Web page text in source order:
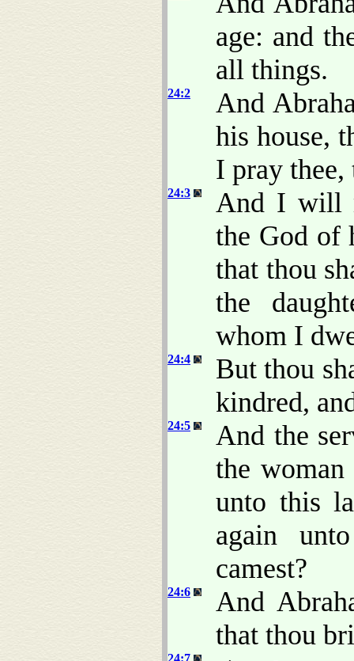
age: and
all things.
24:2
And
his house,
I pray
24:3
And I will
the God of
that thou
the
whom I
24:4
But thou
kindred,
24:5
And the
the
unto this
again
camest?
24:6
And
that thou
24:7